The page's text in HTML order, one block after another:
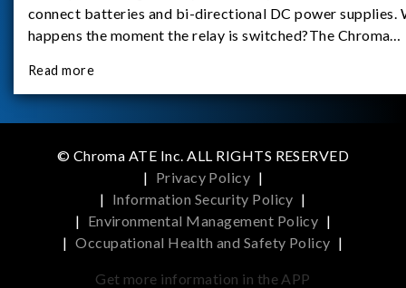
connect batteries and bi-directional DC power supplies.
happens the moment the relay is switched?The Chroma
study.provides an applicati
Read more
© Chroma ATE Inc. ALL RIGHTS RESERVED
| Privacy Policy |
| Information Security Policy |
| Environmental Management Policy |
| Occupational Health and Safety Policy |
Get more information in the APP